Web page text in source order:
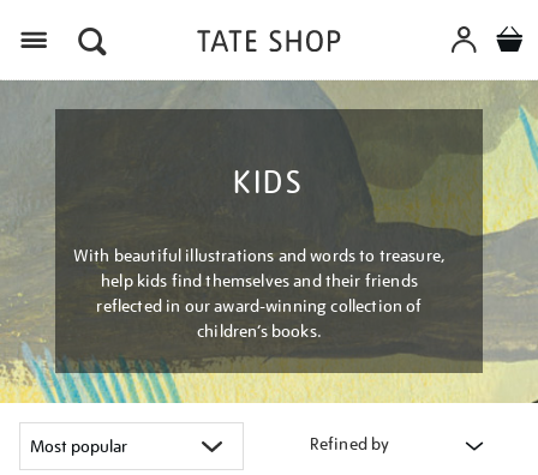
KIDS
With beautiful illustrations and words to treasure,
help kids find themselves and their friends
reflected in our award-winning collection of
children’s books.
Refined by